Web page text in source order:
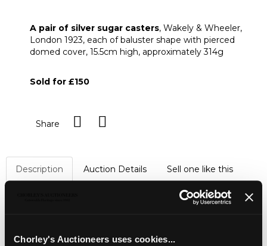
Chorley's Auctioneers uses cookies...
A pair of silver sugar casters, Wakely & Wheeler,
London 1923, each of baluster shape with pierced
domed cover, 15.5cm high, approximately 314g
Sold for £150
Share
Description Auction Details Sell one like this
, Wakely & Wheeler,
London 1923, each of baluster shape with pierced domed